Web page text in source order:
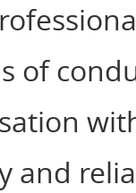
of
and